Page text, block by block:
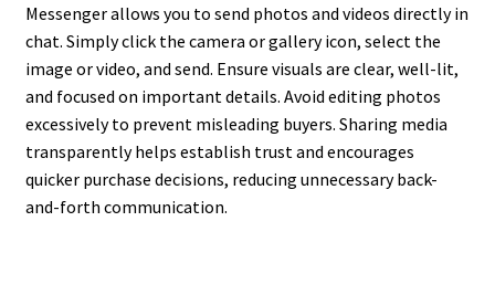
Messenger allows you to send photos and videos directly in
chat. Simply click the camera or gallery icon, select the
image or video, and send. Ensure visuals are clear, well-lit,
and focused on important details. Avoid editing photos
excessively to prevent misleading buyers. Sharing media
transparently helps establish trust and encourages
quicker purchase decisions, reducing unnecessary back-
and-forth communication.